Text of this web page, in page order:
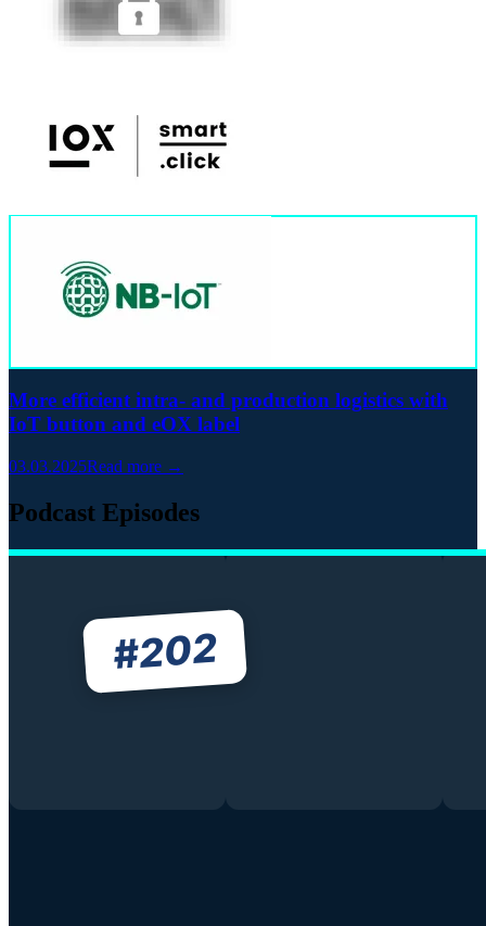
More efficient intra- and production logistics with
IoT button and eOX label
03.03.2025Read more →
Podcast Episodes
#202